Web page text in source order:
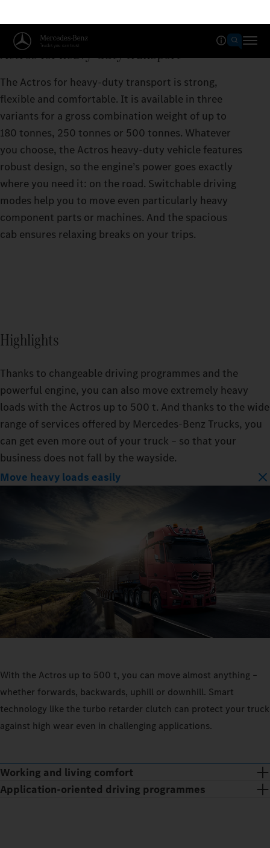
Actros for heavy-duty transport
The Actros for heavy-duty transport is strong,
flexible and comfortable. It is available in three
variants for a gross combination weight of up to
180 tonnes, 250 tonnes or 500 tonnes. Whatever
you choose, the Actros heavy-duty vehicle features
robust design, so the engine’s power goes exactly
where you need it: on the road. Switchable driving
modes help you to move even particularly heavy
component parts or machines. And the spacious
cab ensures relaxing breaks on your trips.
Highlights
Thanks to changeable driving programmes and the
powerful engine, you can also move extremely heavy
loads with the Actros up to 500 t. And thanks to the wide
range of services offered by Mercedes‑Benz Trucks, you
can get even more out of your truck – so that your
business does not fall by the wayside.
Move heavy loads easily
With the Actros up to 500 t, you can move almost anything –
whether forwards, backwards, uphill or downhill. Smart
technology like the turbo retarder clutch can protect your truck
against high wear even in challenging applications.
Working and living comfort
Application-oriented driving programmes